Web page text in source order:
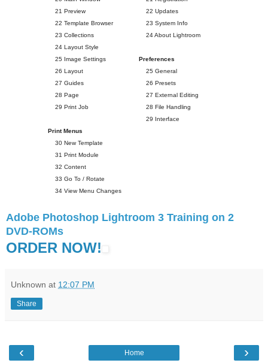
21 Preview
22 Template Browser
23 Collections
24 Layout Style
25 Image Settings
26 Layout
27 Guides
28 Page
29 Print Job
Print Menus
30 New Template
31 Print Module
32 Content
33 Go To / Rotate
34 View Menu Changes
22 Updates
23 System Info
24 About Lightroom
Preferences
25 General
26 Presets
27 External Editing
28 File Handling
29 Interface
Adobe Photoshop Lightroom 3 Training on 2
DVD-ROMs
ORDER NOW!
Unknown at 12:07 PM
Share
‹ ›
Home